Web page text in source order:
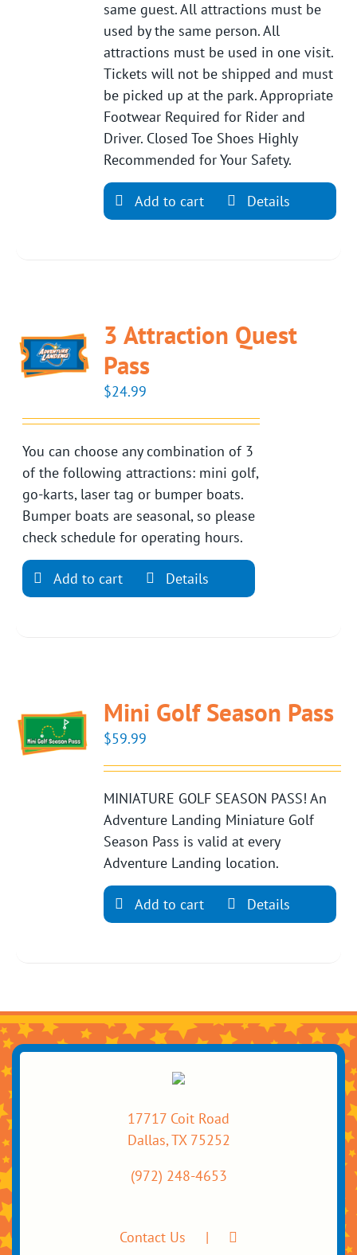
same guest. All attractions must be
used by the same person. All
attractions must be used in one visit.
Tickets will not be shipped and must
be picked up at the park. Appropriate
Footwear Required for Rider and
Driver. Closed Toe Shoes Highly
Recommended for Your Safety.
Add to cart Details
3 Attraction Quest
Pass
$24.99
You can choose any combination of 3
of the following attractions: mini golf,
go-karts, laser tag or bumper boats.
Bumper boats are seasonal, so please
check schedule for operating hours.
Add to cart Details
Mini Golf Season Pass
$59.99
MINIATURE GOLF SEASON PASS! An
Adventure Landing Miniature Golf
Season Pass is valid at every
Adventure Landing location.
Add to cart Details
17717 Coit Road
Dallas, TX 75252
(972) 248-4653
Contact Us